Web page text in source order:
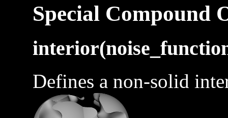
Special Compound
Defines a non-solid